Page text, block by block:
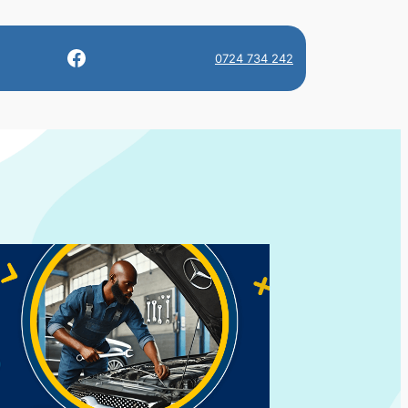
Facebook 0724 734 242